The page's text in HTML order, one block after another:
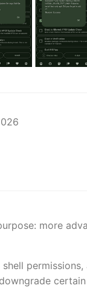
more